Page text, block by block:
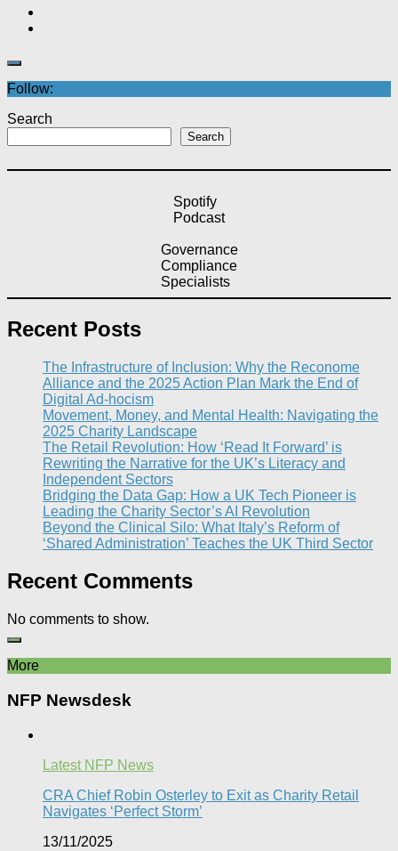
Follow:
Search
Search
Spotify
Podcast
Governance
Compliance
Specialists
Recent Posts
The Infrastructure of Inclusion: Why the Reconome
Alliance and the 2025 Action Plan Mark the End of
Digital Ad-hocism
Movement, Money, and Mental Health: Navigating the
2025 Charity Landscape​
The Retail Revolution: How ‘Read It Forward’ is
Rewriting the Narrative for the UK’s Literacy and
Independent Sectors​
Bridging the Data Gap: How a UK Tech Pioneer is
Leading the Charity Sector’s AI Revolution​
Beyond the Clinical Silo: What Italy’s Reform of
‘Shared Administration’ Teaches the UK Third Sector​
Recent Comments
No comments to show.
More
NFP Newsdesk
Latest NFP News
CRA Chief Robin Osterley to Exit as Charity Retail
Navigates ‘Perfect Storm’
13/11/2025